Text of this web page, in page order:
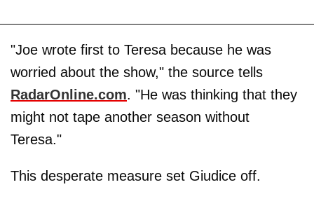
"Joe wrote first to Teresa because he was
worried about the show," the source tells
RadarOnline.com. "He was thinking that they
might not tape another season without
Teresa."
This desperate measure set Giudice off.